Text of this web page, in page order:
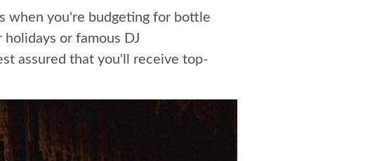
when you're budgeting for bottle
or famous DJ
assured that you'll receive top-